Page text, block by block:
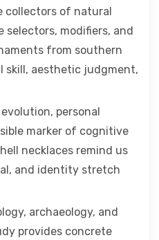
collectors of natural
selectors, modifiers, and
from southern
skill, aesthetic judgment,
personal
marker of cognitive
necklaces remind us
and identity stretch
archaeology, and
provides concrete